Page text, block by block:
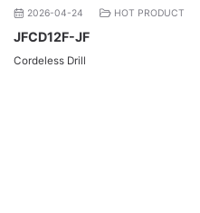
2026-04-24 HOT PRODUCT
JFCD12F-JF
Cordeless Drill